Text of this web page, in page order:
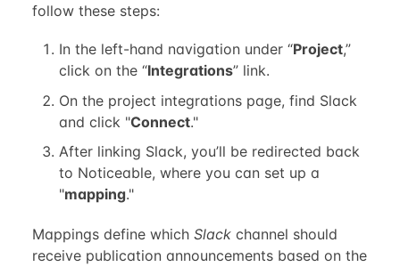
follow these steps:
In the left-hand navigation under “Project,”
click on the “Integrations” link.
On the project integrations page, find Slack
and click "Connect."
After linking Slack, you’ll be redirected back
to Noticeable, where you can set up a
"mapping."
Mappings define which Slackchannel should
receive publication announcements based on the